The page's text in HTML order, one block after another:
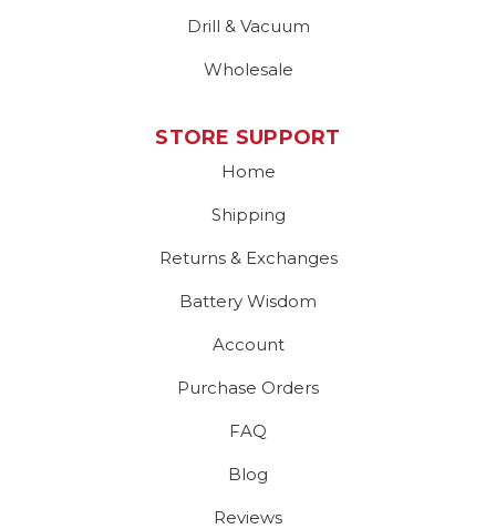
Drill & Vacuum
Wholesale
STORE SUPPORT
Home
Shipping
Returns & Exchanges
Battery Wisdom
Account
Purchase Orders
FAQ
Blog
Reviews